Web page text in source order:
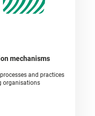
mechanisms
and practices
organisations